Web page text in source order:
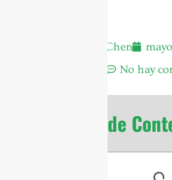
Andrew Chen
No hay
Tabla de